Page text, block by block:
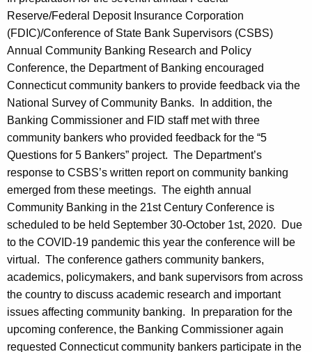
Reserve/Federal Deposit Insurance Corporation
(FDIC)/Conference of State Bank Supervisors (CSBS)
Annual Community Banking Research and Policy
Conference, the Department of Banking encouraged
Connecticut community bankers to provide feedback via the
National Survey of Community Banks. In addition, the
Banking Commissioner and FID staff met with three
community bankers who provided feedback for the “5
Questions for 5 Bankers” project. The Department’s
response to CSBS’s written report on community banking
emerged from these meetings. The eighth annual
Community Banking in the 21st Century Conference is
scheduled to be held September 30-October 1st, 2020. Due
to the COVID-19 pandemic this year the conference will be
virtual. The conference gathers community bankers,
academics, policymakers, and bank supervisors from across
the country to discuss academic research and important
issues affecting community banking. In preparation for the
upcoming conference, the Banking Commissioner again
requested Connecticut community bankers participate in the